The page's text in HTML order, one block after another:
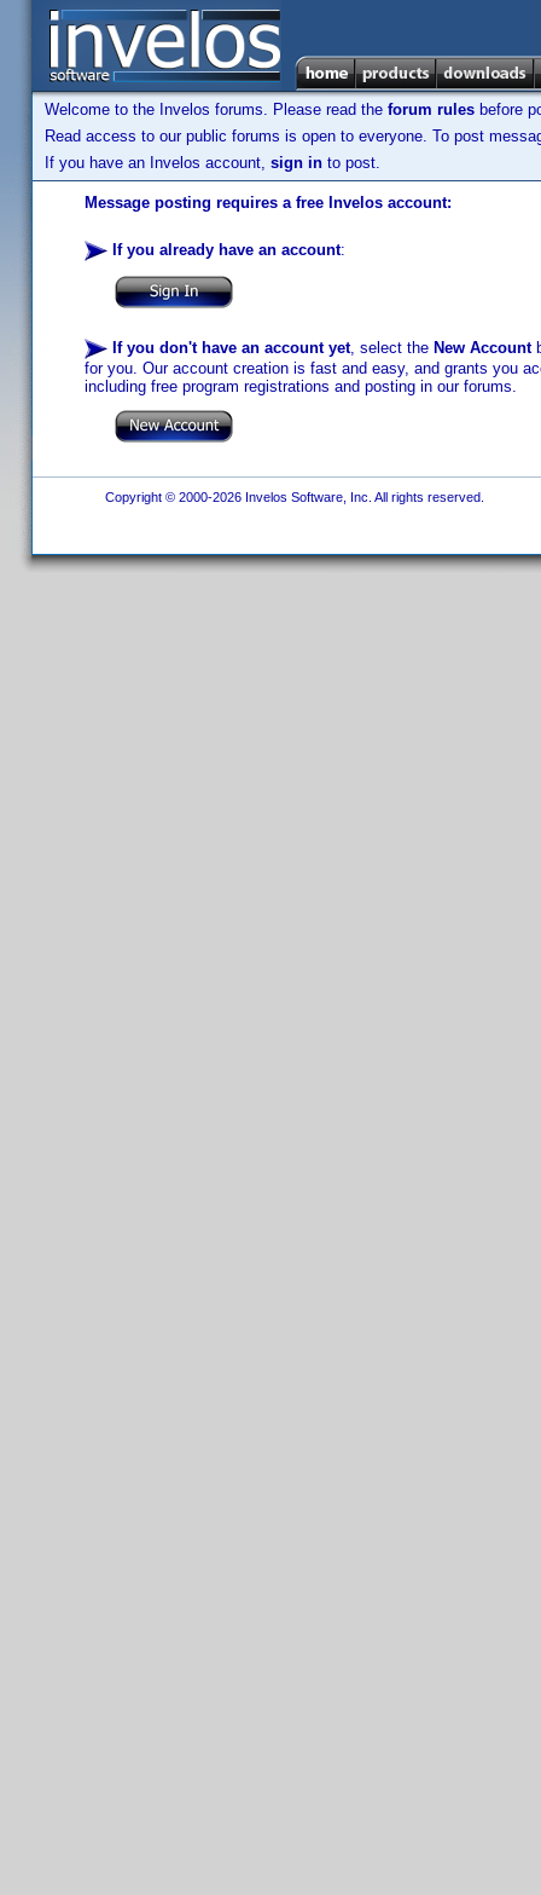
Welcome to the Invelos forums. Please read the forum rules before
Read access to our public forums is open to everyone. To post
If you have an Invelos account, sign in to post.
Message posting requires a free Invelos account:
If you already have an account:
If you don't have an account yet, select the New Account
for you. Our account creation is fast and easy, and grants you
including free program registrations and posting in our forums.
Copyright © 2000-2026 Invelos Software, Inc. All rights reserved.